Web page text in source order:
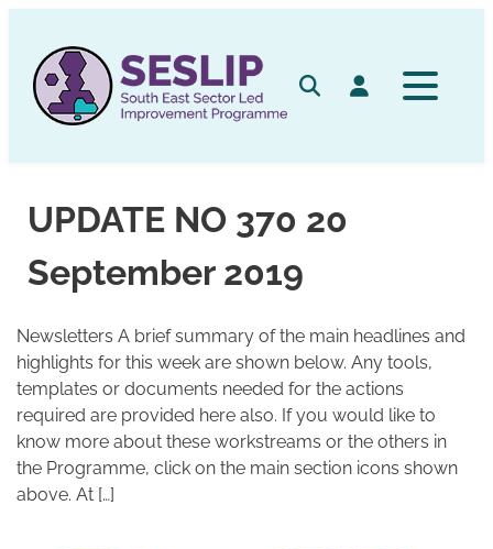
content
SearchLog in
UPDATE NO 370 20
September 2019
Newsletters A brief summary of the main headlines and
highlights for this week are shown below. Any tools,
templates or documents needed for the actions
required are provided here also. If you would like to
know more about these workstreams or the others in
the Programme, click on the main section icons shown
above. At […]